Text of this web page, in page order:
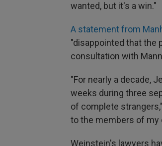
wanted, but it's a win."
A statement from
"disappointed that the
consultation with
"For nearly a decade,
weeks during three
of complete
to the members of my
Weinstein's lawyers